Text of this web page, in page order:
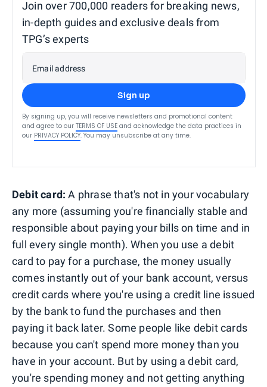
Join over 700,000 readers for breaking news,
in-depth guides and exclusive deals from
TPG’s experts
Email address
Sign up
By signing up, you will receive newsletters and promotional content
and agree to our TERMS OF USE and acknowledge the data practices in
our PRIVACY POLICY. You may unsubscribe at any time.
Debit card:A phrase that's not in your vocabulary
any more (assuming you're financially stable and
responsible about paying your bills on time and in
full every single month). When you use a debit
card to pay for a purchase, the money usually
comes instantly out of your bank account, versus
credit cards where you're using a credit line issued
by the bank to fund the purchases and then
paying it back later. Some people like debit cards
because you can't spend more money than you
have in your account. But by using a debit card,
you're spending money and not getting anything